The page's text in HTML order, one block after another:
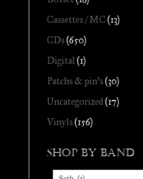
Cassettes / MC (13)
CDs(650)
Digital(1)
Patchs & pin's(30)
Uncategorized(17)
Vinyls(156)
Shop by Band